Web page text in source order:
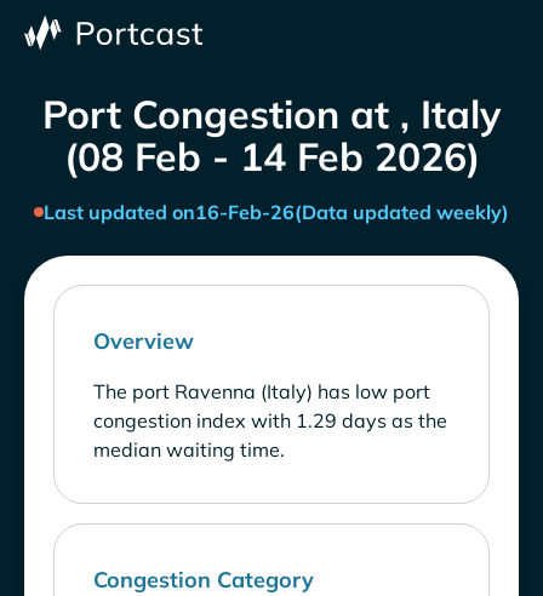
Port Congestion at , Italy
(08 Feb - 14 Feb 2026)
Last updated on16-Feb-26(Data updated weekly)
Overview
The port Ravenna (Italy) has low port
congestion index with 1.29 days as the
median waiting time.
Congestion Category